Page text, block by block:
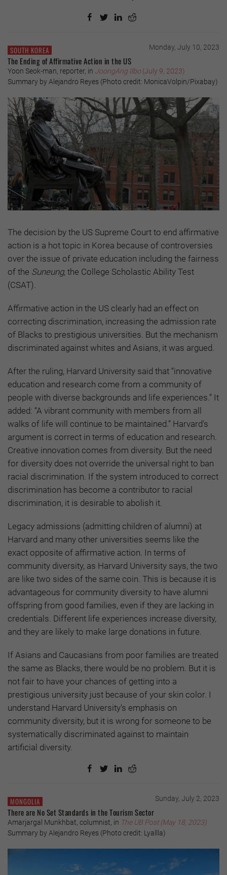
SOUTH KOREA Monday, July 10, 2023
The Ending of Affirmative Action in the US
Yoon Seok-man, reporter, in JoongAng Ilbo (July 9, 2023)
Summary by Alejandro Reyes (Photo credit: MonicaVolpin/Pixabay)
The decision by the US Supreme Court to end affirmative
action is a hot topic in Korea because of controversies
over the issue of private education including the fairness
of the Suneung, the College Scholastic Ability Test
(CSAT).
Affirmative action in the US clearly had an effect on
correcting discrimination, increasing the admission rate
of Blacks to prestigious universities. But the mechanism
discriminated against whites and Asians, it was argued.
After the ruling, Harvard University said that “innovative
education and research come from a community of
people with diverse backgrounds and life experiences.” It
added: “A vibrant community with members from all
walks of life will continue to be maintained.” Harvard's
argument is correct in terms of education and research.
Creative innovation comes from diversity. But the need
for diversity does not override the universal right to ban
racial discrimination. If the system introduced to correct
discrimination has become a contributor to racial
discrimination, it is desirable to abolish it.
Legacy admissions (admitting children of alumni) at
Harvard and many other universities seems like the
exact opposite of affirmative action. In terms of
community diversity, as Harvard University says, the two
are like two sides of the same coin. This is because it is
advantageous for community diversity to have alumni
offspring from good families, even if they are lacking in
credentials. Different life experiences increase diversity,
and they are likely to make large donations in future.
If Asians and Caucasians from poor families are treated
the same as Blacks, there would be no problem. But it is
not fair to have your chances of getting into a
prestigious university just because of your skin color. I
understand Harvard University's emphasis on
community diversity, but it is wrong for someone to be
systematically discriminated against to maintain
artificial diversity.
MONGOLIA Sunday, July 2, 2023
There are No Set Standards in the Tourism Sector
Amarjargal Munkhbat, columnist, in The UB Post (May 18, 2023)
Summary by Alejandro Reyes (Photo credit: Lyallla)